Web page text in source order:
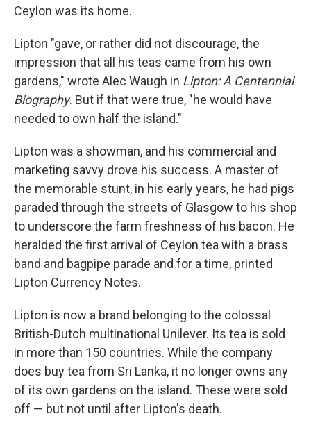
Ceylon was its home.
Lipton "gave, or rather did not discourage, the
impression that all his teas came from his own
gardens," wrote Alec Waugh in Lipton: A Centennial
Biography. But if that were true, "he would have
needed to own half the island."
Lipton was a showman, and his commercial and
marketing savvy drove his success. A master of
the memorable stunt, in his early years, he had pigs
paraded through the streets of Glasgow to his shop
to underscore the farm freshness of his bacon. He
heralded the first arrival of Ceylon tea with a brass
band and bagpipe parade and for a time, printed
Lipton Currency Notes.
Lipton is now a brand belonging to the colossal
British-Dutch multinational Unilever. Its tea is sold
in more than 150 countries. While the company
does buy tea from Sri Lanka, it no longer owns any
of its own gardens on the island. These were sold
off — but not until after Lipton's death.